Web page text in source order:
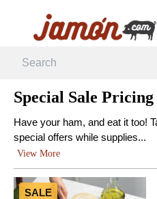
Special Sale Pricing
Have your ham, and eat it too!
special offers while supplies...
View More
SALE